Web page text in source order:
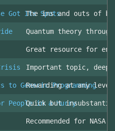
Got Its Spots
The ins and outs of
Quantum theory
Great resource for
Important topic,
to Generic Programming
Rewarding at any
People in a Hurry
Quick but
Recommended for